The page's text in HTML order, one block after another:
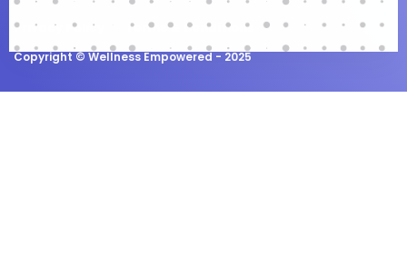
Privacy Policy Terms & Conditions
Copyright ©Wellness Empowered- 2025